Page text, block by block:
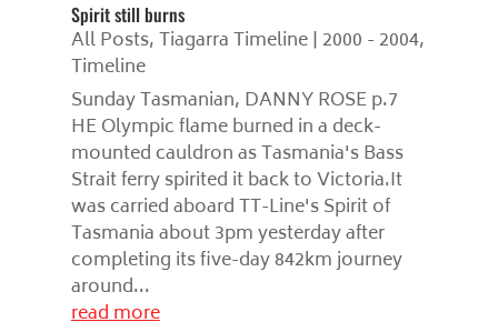
Spirit still burns
All Posts,Tiagarra Timeline | 2000 - 2004,
Timeline
Sunday Tasmanian, DANNY ROSE p.7
HE Olympic flame burned in a deck-
mounted cauldron as Tasmania's Bass
Strait ferry spirited it back to Victoria.It
was carried aboard TT-Line's Spirit of
Tasmania about 3pm yesterday after
completing its five-day 842km journey
around...
read more